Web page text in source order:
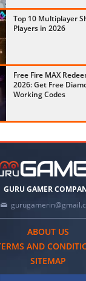
Top 10 Multiplayer
Players in 2026
Free Fire MAX
2026: Get Free
Working Codes
GURU GAMER
ABOUT US
AND
SITEMAP